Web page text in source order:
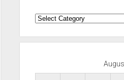
Categories